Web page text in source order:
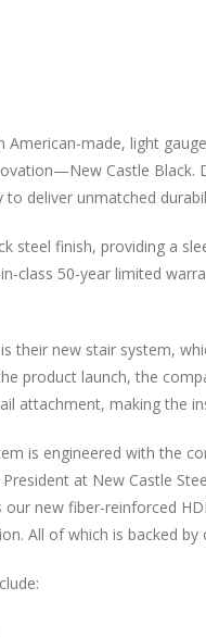
made, light
Castle Black.
deliver unmatched
steel finish, providing a
class 50-year limited
their new stair system,
product launch, the
attachment, making the
is engineered with the
at New Castle
new fiber-reinforced
All of which is backed